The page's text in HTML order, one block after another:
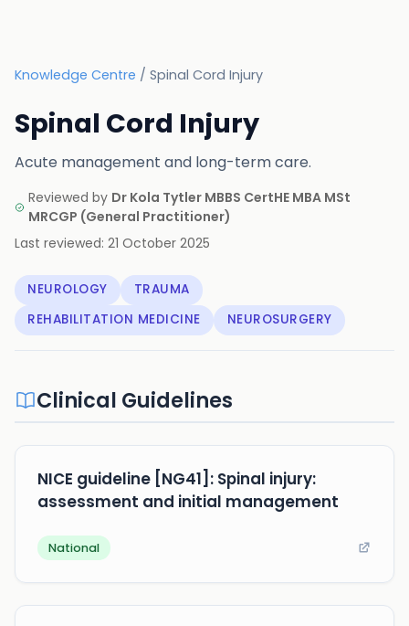
Knowledge Centre / Spinal Cord Injury
Spinal Cord Injury
Acute management and long-term care.
Reviewed by Dr Kola Tytler MBBS CertHE MBA MSt
MRCGP (General Practitioner)
Last reviewed: 21 October 2025
NEUROLOGY
TRAUMA
REHABILITATION MEDICINE
NEUROSURGERY
Clinical Guidelines
NICE guideline [NG41]: Spinal injury:
assessment and initial management
National